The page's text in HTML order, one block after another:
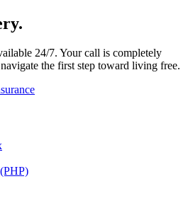
24/7. Your call is completely
the first step toward living free.